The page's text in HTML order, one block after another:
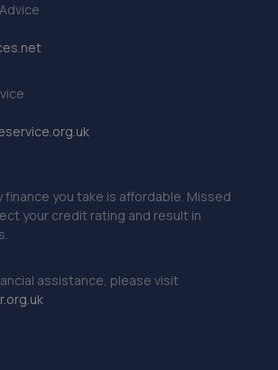
Ltd - Telford
23,Telford,TF7 4NY
- Team Protyre
3BD
4NZ
Peugeot/MG Telford
finance you take is affordable. Missed
your credit rating and result in
assistance, please visit